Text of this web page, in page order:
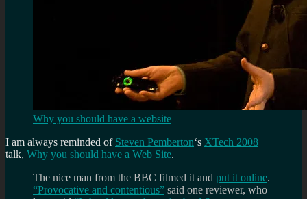
Why you should have a website
I am always reminded of Steven Pemberton‘s XTech 2008
talk, Why you should have a Web Site.
The nice man from the BBC filmed it and put it online.
“Provocative and contentious” said one reviewer, who